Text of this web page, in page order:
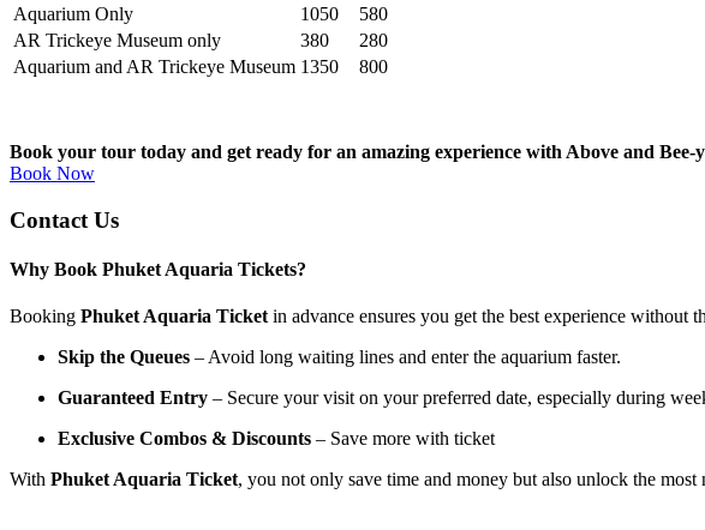
Aquarium Only
1050
580
AR Trickeye Museum only
380
280
Aquarium and AR Trickeye Museum 1350 800
Book your tour today and get ready for an amazing experience with Above and Bee-
Book Now
Contact Us
Why Book Phuket Aquaria Tickets?
Booking Phuket Aquaria Ticket in advance ensures you get the best experience without
Skip the Queues – Avoid long waiting lines and enter the aquarium faster.
Guaranteed Entry – Secure your visit on your preferred date, especially during
Exclusive Combos & Discounts – Save more with ticket
With Phuket Aquaria Ticket, you not only save time and money but also unlock the